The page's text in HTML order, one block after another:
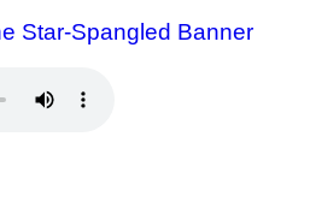
Star-Spangled Banner